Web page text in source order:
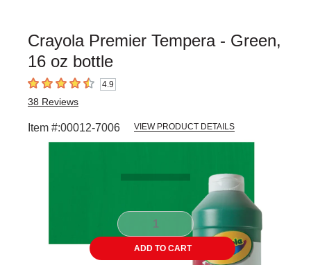
Crayola Premier Tempera - Green,
16 oz bottle
4.9 out of 5 stars4.9
38 Reviews
Item #:00012-7006 VIEW PRODUCT DETAILS
ADD TO CART